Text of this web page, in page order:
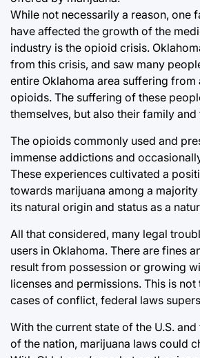
While not necessarily a reason, one
have affected the growth of the
industry is the opioid crisis.
from this crisis, and saw many
entire Oklahoma area suffering
opioids. The suffering of these
themselves, but also their family and
The opioids commonly used and
immense addictions and
These experiences cultivated a
towards marijuana among a
its natural origin and status as a
All that considered, many legal
users in Oklahoma. There are fines
result from possession or growing
licenses and permissions. This is
cases of conflict, federal laws
With the current state of the U.S.
of the nation, marijuana laws could